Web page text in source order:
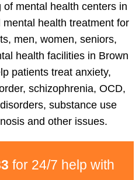
mental health centers in
health treatment for
men, women, seniors,
health facilities in Brown
patients treat anxiety,
schizophrenia, OCD,
substance use
and other issues.
for 24/7 help with